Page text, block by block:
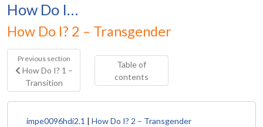
How Do I…
How Do I? 2 – Transgender
Previous section
How Do I? 1 –
Transition
Table of
contents
impe0096hdi2.1 | How Do I? 2 – Transgender